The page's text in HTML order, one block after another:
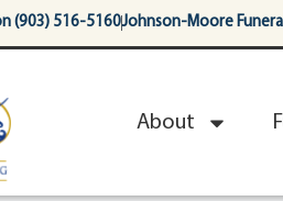
(903) 516-5160Johnson-Moore
About